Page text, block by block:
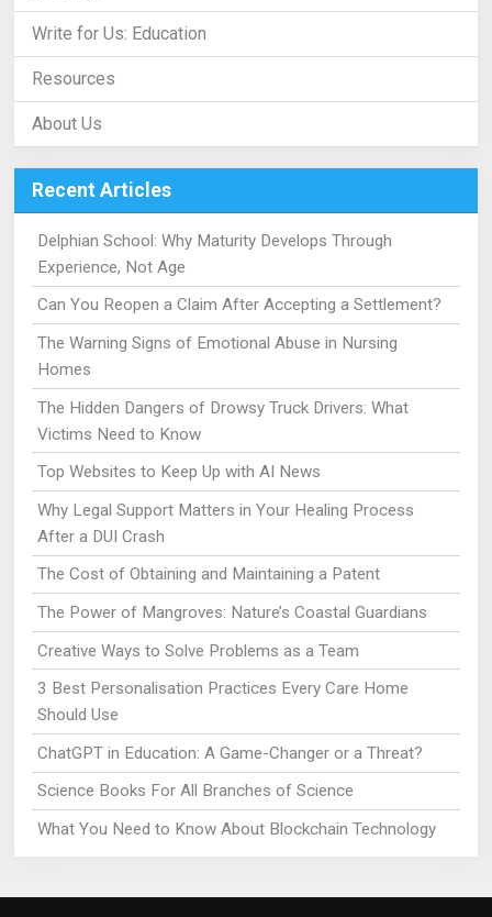
Write for Us: Education
Resources
About Us
Recent Articles
Delphian School: Why Maturity Develops Through
Experience, Not Age
Can You Reopen a Claim After Accepting a Settlement?
The Warning Signs of Emotional Abuse in Nursing
Homes
The Hidden Dangers of Drowsy Truck Drivers: What
Victims Need to Know
Top Websites to Keep Up with AI News
Why Legal Support Matters in Your Healing Process
After a DUI Crash
The Cost of Obtaining and Maintaining a Patent
The Power of Mangroves: Nature’s Coastal Guardians
Creative Ways to Solve Problems as a Team
3 Best Personalisation Practices Every Care Home
Should Use
ChatGPT in Education: A Game-Changer or a Threat?
Science Books For All Branches of Science
What You Need to Know About Blockchain Technology